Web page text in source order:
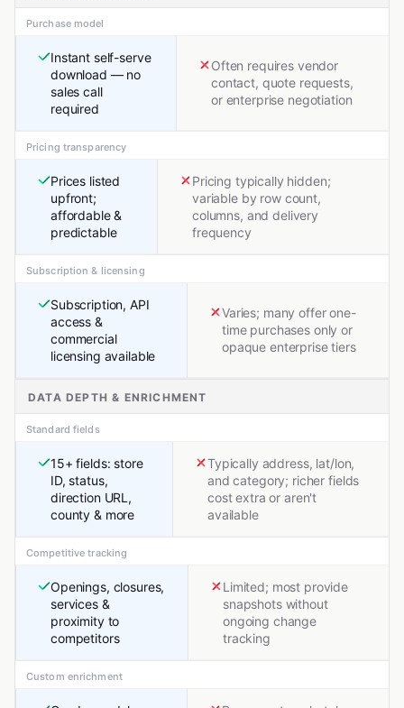
Purchase model
Instant self-serve
download — no
sales call
required
Often requires vendor
contact, quote requests,
or enterprise negotiation
Pricing transparency
Prices listed
upfront;
affordable &
predictable
Pricing typically hidden;
variable by row count,
columns, and delivery
frequency
Subscription & licensing
Subscription, API
access &
commercial
licensing available
Varies; many offer one-
time purchases only or
opaque enterprise tiers
DATA DEPTH & ENRICHMENT
Standard fields
15+ fields: store
ID, status,
direction URL,
county & more
Typically address, lat/lon,
and category; richer fields
cost extra or aren't
available
Competitive tracking
Openings, closures,
services &
proximity to
competitors
Limited; most provide
snapshots without
ongoing change
tracking
Custom enrichment